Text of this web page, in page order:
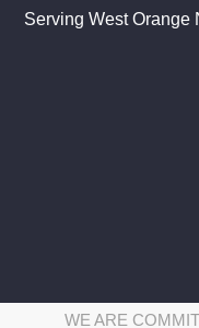
Serving West Orange
WE ARE